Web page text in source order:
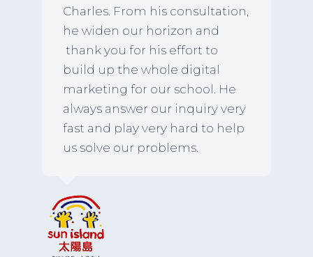
Charles. From his consultation,
he widen our horizon and
thank you for his effort to
build up the whole digital
marketing for our school. He
always answer our inquiry very
fast and play very hard to help
us solve our problems.